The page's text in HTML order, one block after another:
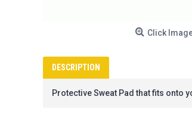
Click
DESCRIPTION
Protective Sweat Pad that fits onto